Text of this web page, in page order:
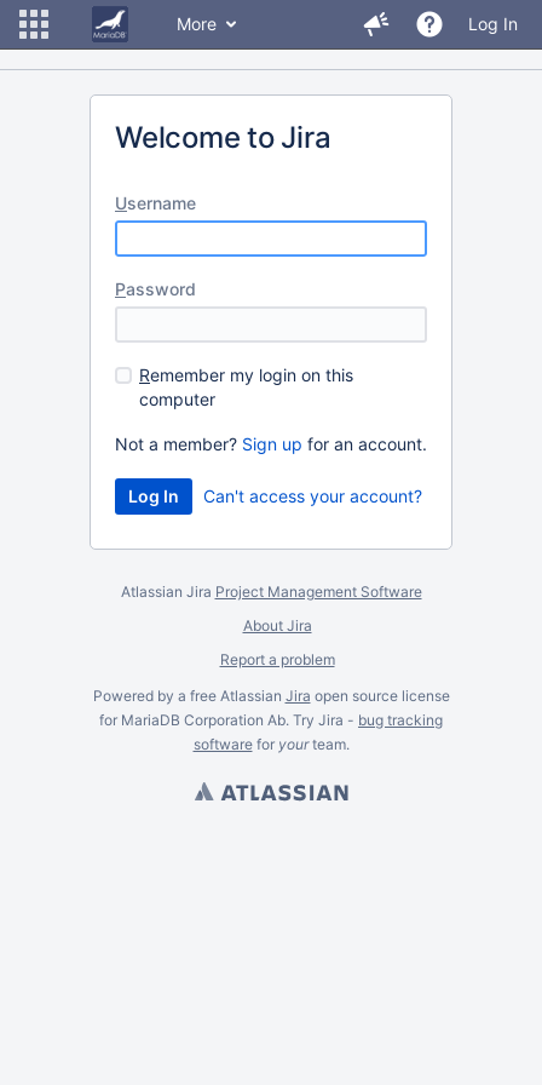
More Log In
Welcome to Jira
Username
Password
Remember my login on this
computer
Not a member? Sign up for an account.
Can't access your account?
Atlassian Jira Project Management Software
About Jira
Report a problem
Powered by a free Atlassian Jira open source license
for MariaDB Corporation Ab. Try Jira - bug tracking
softwarefor yourteam.